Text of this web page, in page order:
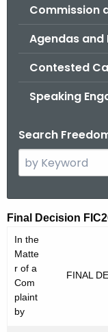
Commission
Agendas and
Contested
Speaking
Search
e
c
h
t
h
e
c
F
C
2
0
Final Decision
In the
Matte
r of a
Com
plaint
by
FINAL